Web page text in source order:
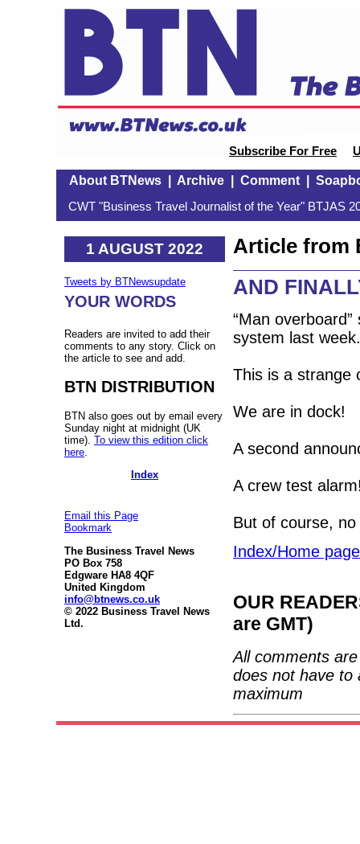
Subscribe For Free
About BTNews| Archive| Comment|
CWT "Business Travel Journalist of the Year" BTJAS
1 AUGUST 2022
Tweets by BTNewsupdate
YOUR WORDS
Readers are invited to add their
comments to any story. Click on
the article to see and add.
BTN DISTRIBUTION
BTN also goes out by email every
Sunday night at midnight (UK
time). To view this edition click
here
Index
Email this Page
Bookmark
The Business Travel News
PO Box 758
Edgware HA8 4QF
United Kingdom
info@btnews.co.uk
© 2022 Business Travel News
Ltd.
Article from
AND
“Man
system last week.
This is a strange
We are in dock!
A second
A crew test
But of course,
Index/Home page
OUR
are GMT)
All comments
does not have to
maximum